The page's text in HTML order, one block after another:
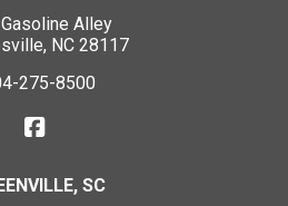
Alley
NC 28117
275-8500
SC